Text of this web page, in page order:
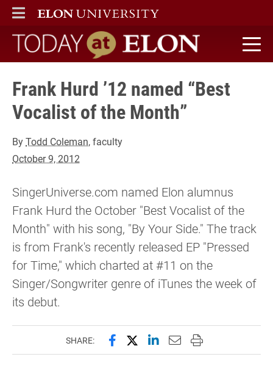
ELON
MAIN MENU
Today at Elon home
Frank Hurd ’12 named “Best
Vocalist of the Month”
ByTodd Coleman, faculty
October 9, 2012
SingerUniverse.com named Elon alumnus
Frank Hurd the October "Best Vocalist of the
Month" with his song, "By Your Side." The track
is from Frank's recently released EP "Pressed
for Time," which charted at #11 on the
Singer/Songwriter genre of iTunes the week of
its debut.
SHARE: Share this page on Facebook
Share this page on X
Share this page on
Email this page to
Print this page